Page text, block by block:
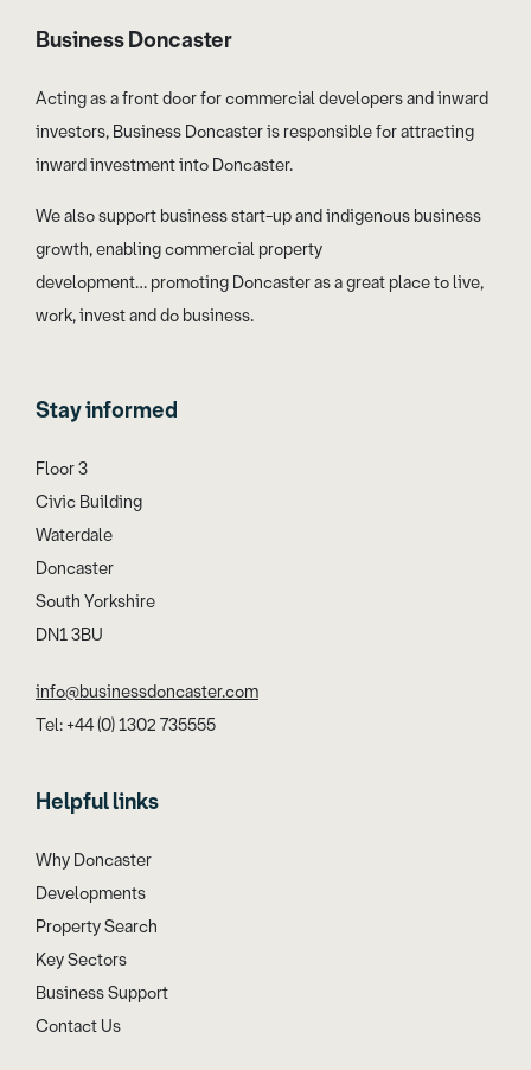
Business Doncaster
Acting as a front door for commercial developers and inward
investors, Business Doncaster is responsible for attracting
inward investment into Doncaster.
We also support business start-up and indigenous business
growth, enabling commercial property
development… promoting Doncaster as a great place to live,
work, invest and do business.
Stay informed
Floor 3
Civic Building
Waterdale
Doncaster
South Yorkshire
DN1 3BU
info@businessdoncaster.com
Tel: +44 (0) 1302 735555
Helpful links
Why Doncaster
Developments
Property Search
Key Sectors
Business Support
Contact Us